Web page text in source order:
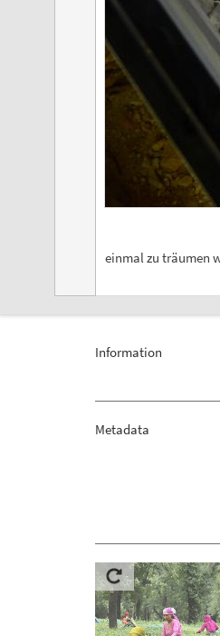
einmal zu träumen
Information
Metadata